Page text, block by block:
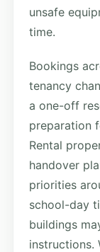
unsafe
time.
Bookings
tenancy
a one-off
preparation
Rental
handover
priorities
school-day
buildings
instructions.